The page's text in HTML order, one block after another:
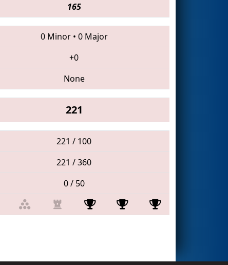
165
0 Minor• 0 Major
+0
None
221
221 / 100
221 / 360
0 / 50